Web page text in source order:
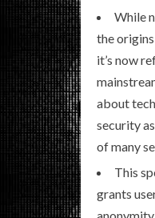
While
the
it’s now
about
security
of many
This
grants